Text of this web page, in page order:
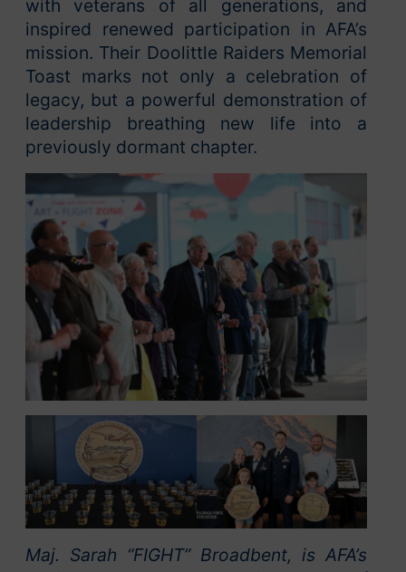
with veterans of all generations, and
inspired renewed participation in AFA’s
mission. Their Doolittle Raiders Memorial
Toast marks not only a celebration of
legacy, but a powerful demonstration of
leadership breathing new life into a
previously dormant chapter.
Maj. Sarah “FIGHT” Broadbent, is AFA’s